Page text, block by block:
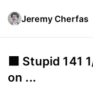
Jeremy Cherfas
🟩 Stupid 141
on ...